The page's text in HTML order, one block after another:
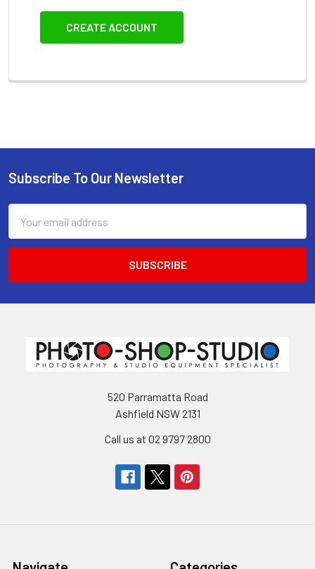
CREATE ACCOUNT
Footer
Subscribe To Our Newsletter
Address
520 Parramatta Road
Ashfield NSW 2131
Call us at 02 9797 2800